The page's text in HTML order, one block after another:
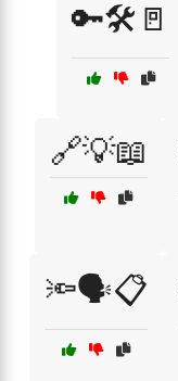
🔑🛠️🚪
🔗💡📖
🔦🗣️📋